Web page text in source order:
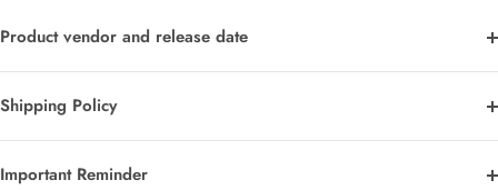
Product vendor and release date
Shipping Policy
Important Reminder